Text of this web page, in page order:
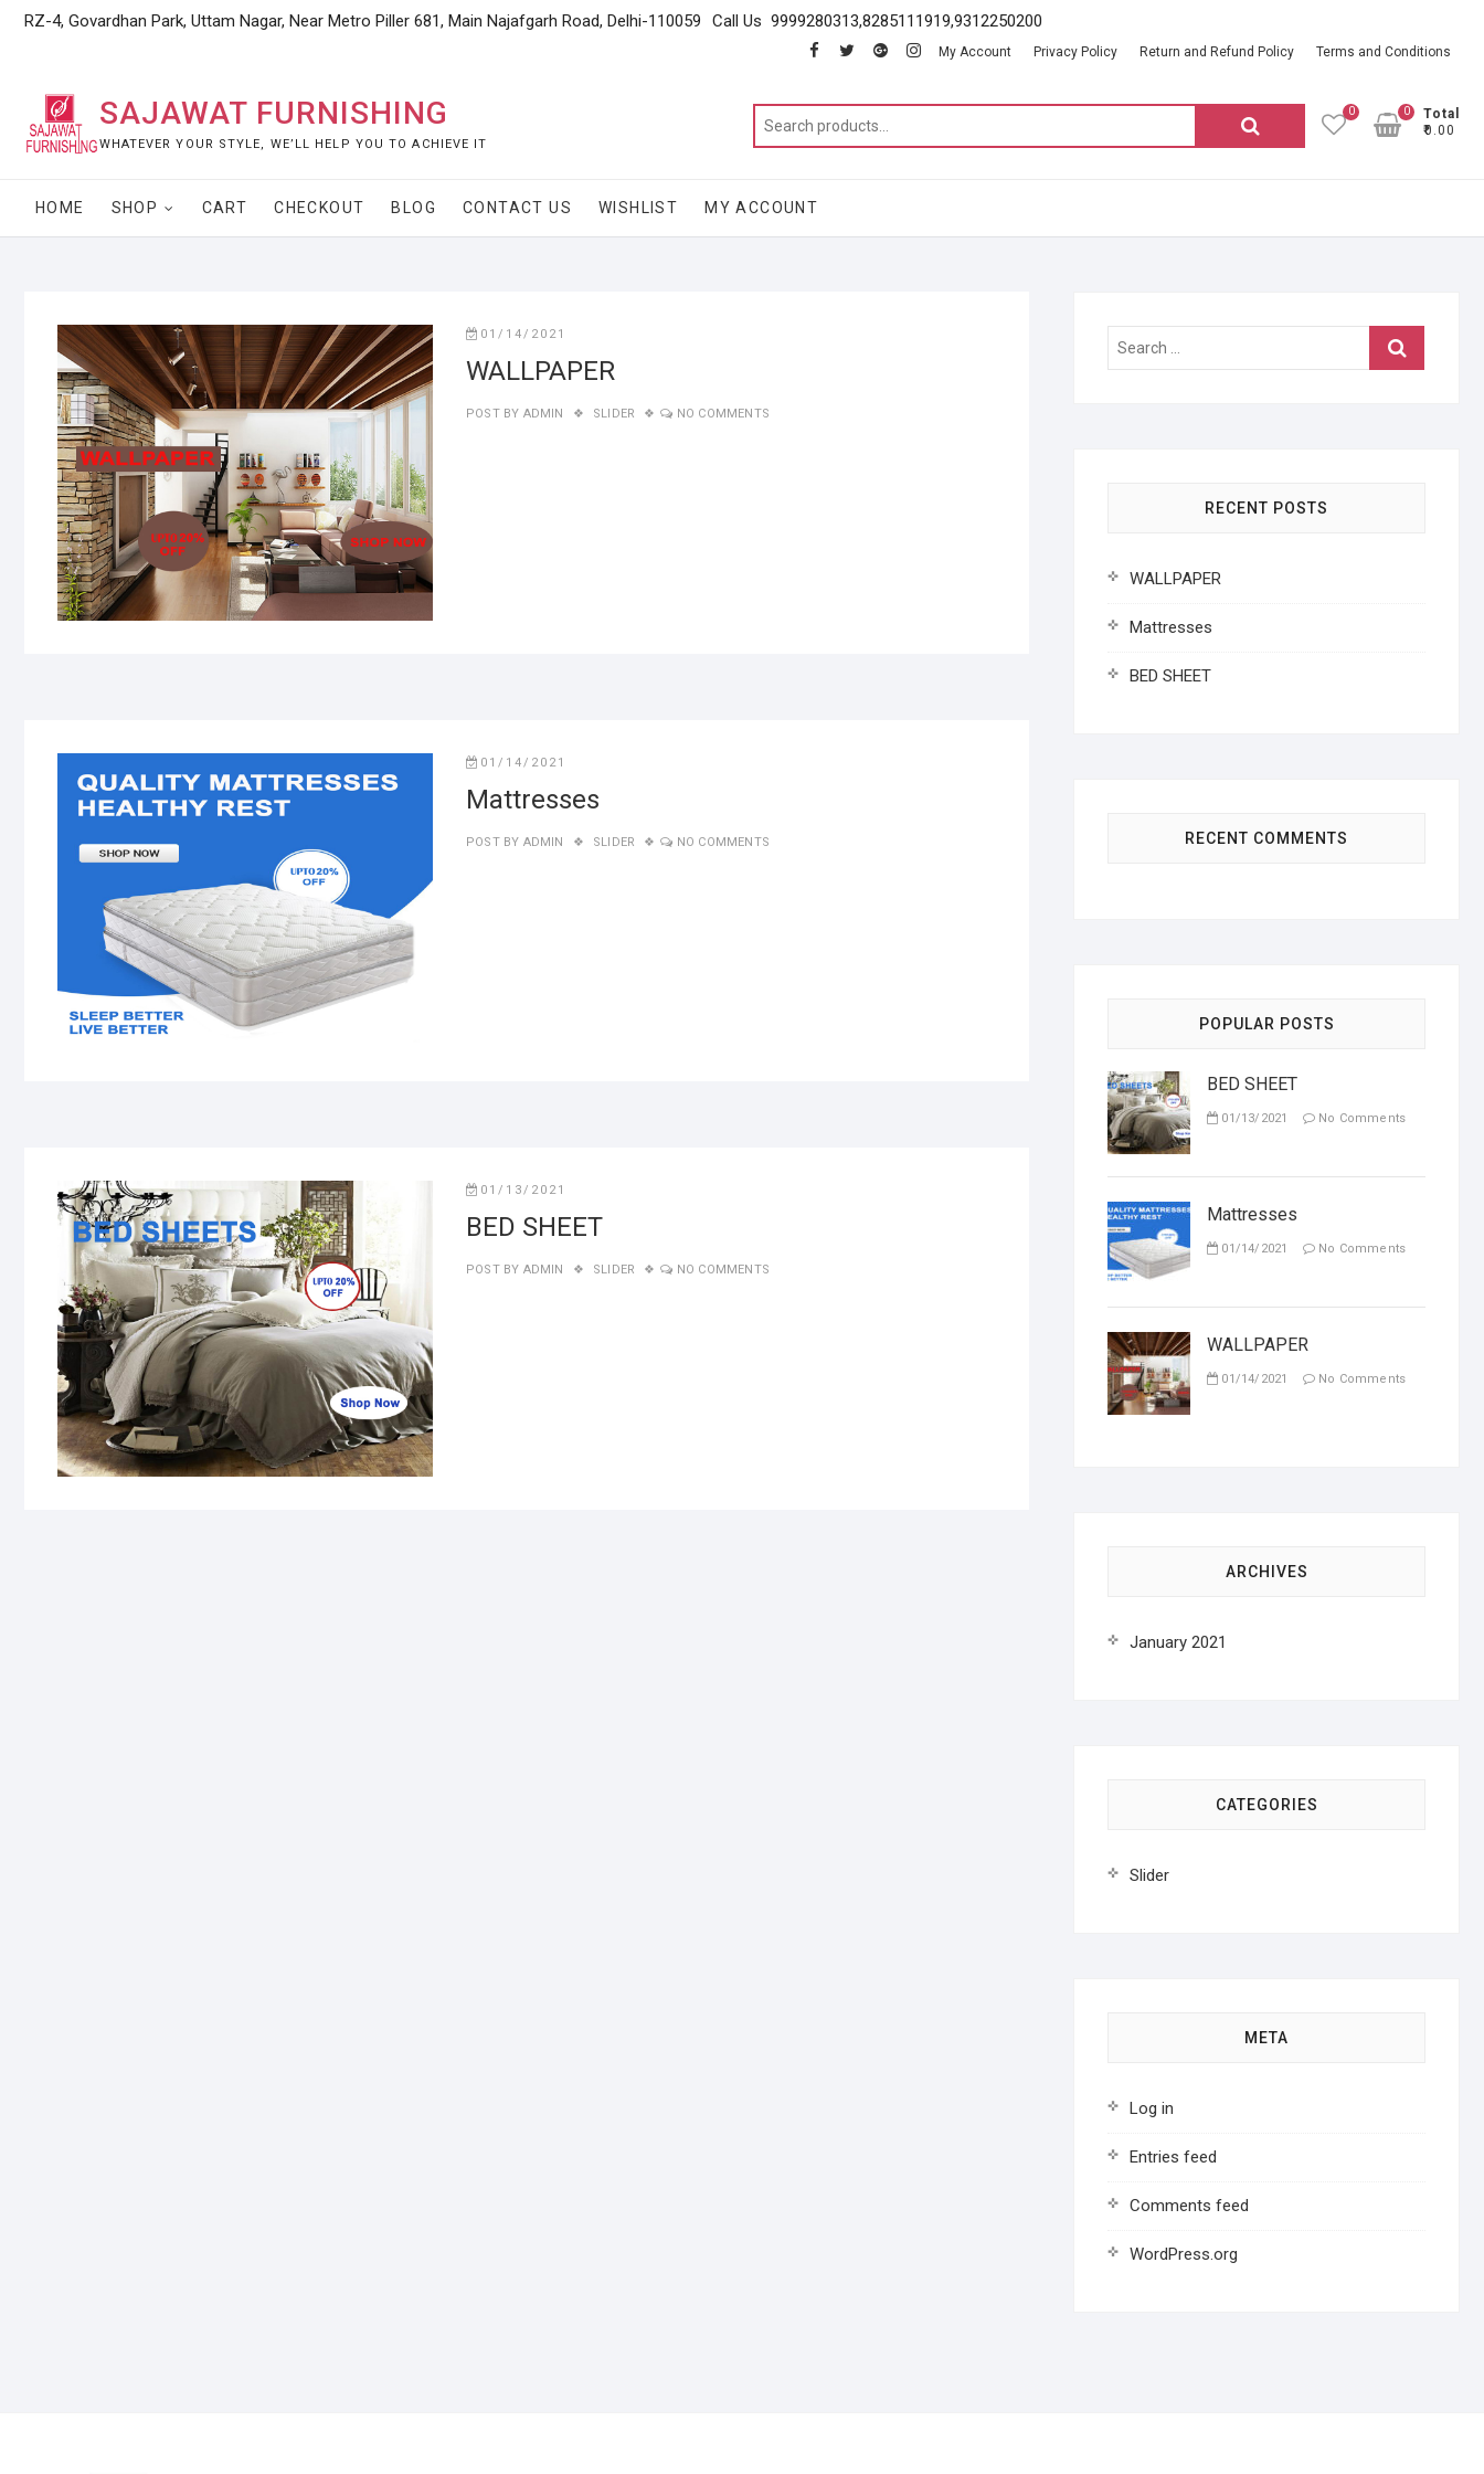
SkipRZ-4, Govardhan Park, Uttam Nagar, Near Metro Piller 681, Main Najafgarh Road, Delhi-110059 Call Us 9999280313,8285111919,9312250200
facebook
twittergoogleinstagram
My Account Privacy Policy Return and Refund Policy Terms and Conditions
SAJAWAT FURNISHING
WHATEVER YOUR STYLE, WE’LL HELP YOU TO ACHIEVE IT
Search
for:
0
Total
₹0.00
0
HOME SHOP CART CHECKOUT BLOG CONTACT US WISHLIST MY ACCOUNT
01/14/2021
WALLPAPER
POST BY ADMIN SLIDER NO COMMENTS
01/14/2021
Mattresses
POST BY ADMIN SLIDER NO COMMENTS
01/13/2021
BED SHEET
POST BY ADMIN SLIDER NO COMMENTS
Search
…
RECENT POSTS
WALLPAPER
Mattresses
BED SHEET
RECENT COMMENTS
POPULAR POSTS
BED SHEET
01/13/2021 No Comments
Mattresses
01/14/2021 No Comments
WALLPAPER
01/14/2021 No Comments
ARCHIVES
January 2021
CATEGORIES
Slider
META
Log in
Entries feed
Comments feed
WordPress.org